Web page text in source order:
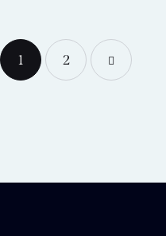
1 2